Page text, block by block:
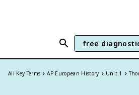
free
All Key Terms AP European History Unit 1